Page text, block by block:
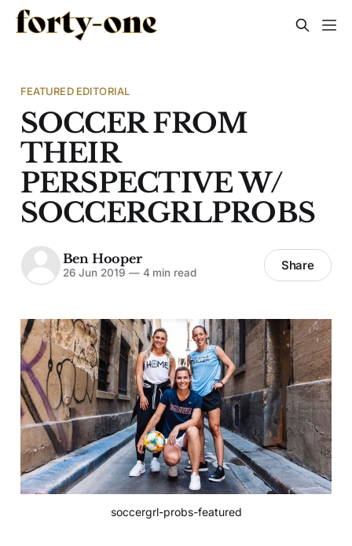
FEATURED EDITORIAL
SOCCER FROM
THEIR
PERSPECTIVE W/
SOCCERGRLPROBS
Ben Hooper
26 Jun 2019 —4 min read Share
soccergrl-probs-featured